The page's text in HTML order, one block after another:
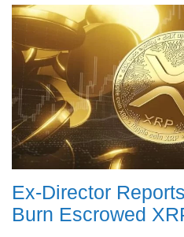
Ex-Director
Burn Escrowed